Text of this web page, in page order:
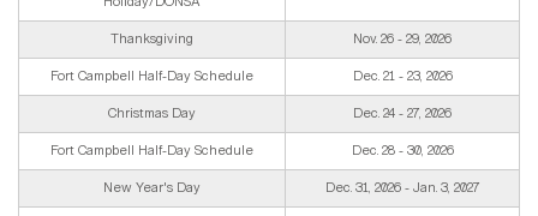
Thanksgiving Nov. 26 - 29, 2026
Fort Campbell Half-Day Schedule Dec. 21 - 23, 2026
Christmas Day Dec. 24 - 27, 2026
Fort Campbell Half-Day Schedule Dec. 28 - 30, 2026
New Year's Day Dec. 31, 2026 - Jan. 3, 2027